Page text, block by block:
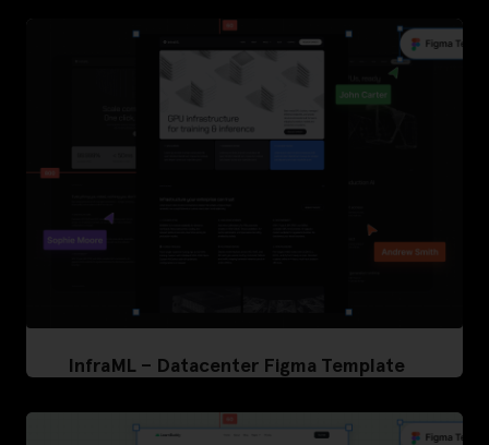
InfraML – Datacenter Figma Template